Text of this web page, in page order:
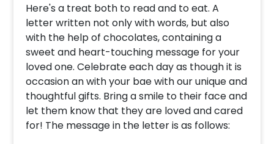
Here's a treat both to read and to eat. A
letter written not only with words, but also
with the help of chocolates, containing a
sweet and heart-touching message for your
loved one. Celebrate each day as though it is
occasion an with your bae with our unique and
thoughtful gifts. Bring a smile to their face and
let them know that they are loved and cared
for! The message in the letter is as follows: